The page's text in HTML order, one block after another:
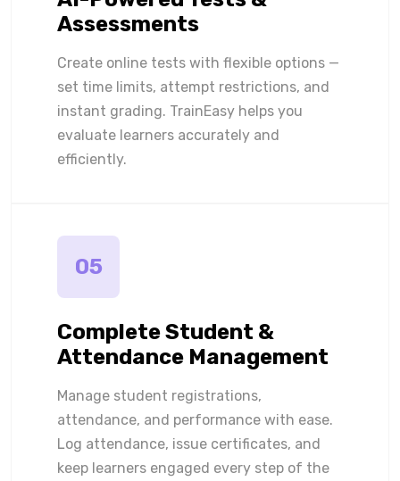
Assessments
Create online tests with flexible options —
set time limits, attempt restrictions, and
instant grading. TrainEasy helps you
evaluate learners accurately and
efficiently.
05
Complete Student &
Attendance Management
Manage student registrations,
attendance, and performance with ease.
Log attendance, issue certificates, and
keep learners engaged every step of the